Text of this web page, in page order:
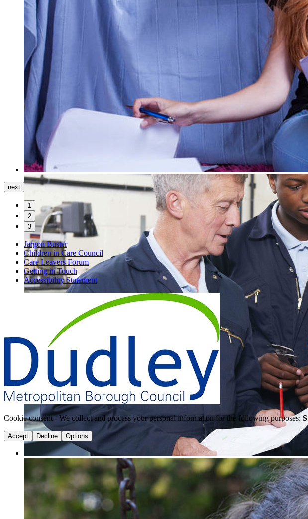
next
1
2
3
Jargon Buster
Children in Care Council
Care Leavers Forum
Getting in Touch
Accessibility Statement
Cookie consent - We collect and process your personal information for the following purposes:
Accept Decline Options